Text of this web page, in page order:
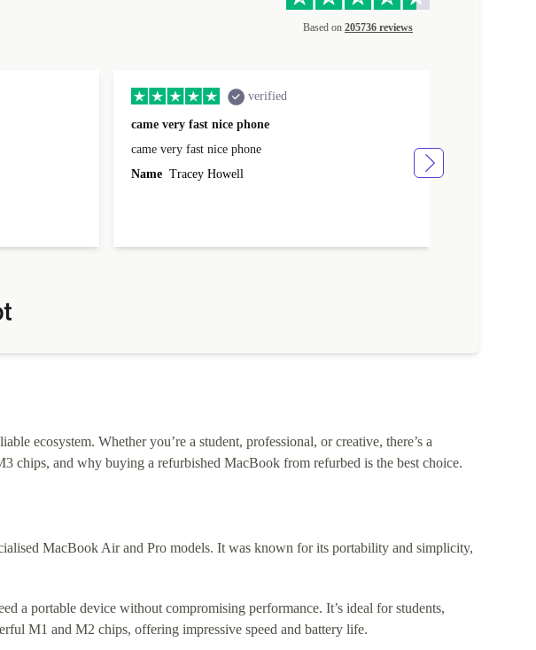
Based on 205736 reviews
verified
came very fast nice phone
came very fast nice phone
Name Tracey Howell
ecosystem. Whether you’re a student, professional, or creative, there’s a
chips, and why buying a refurbished MacBook from refurbed is the best choice.
MacBook Air and Pro models. It was known for its portability and simplicity,
portable device without compromising performance. It’s ideal for students,
M1 and M2 chips, offering impressive speed and battery life.